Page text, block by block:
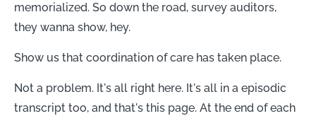
memorialized. So down the road, survey auditors,
they wanna show, hey.
Show us that coordination of care has taken place.
Not a problem. It's all right here. It's all in a episodic
transcript too, and that's this page. At the end of each